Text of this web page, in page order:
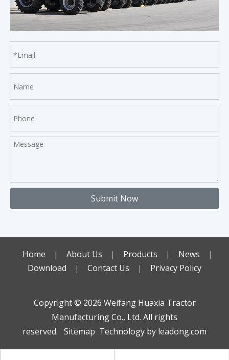
Submit Now
Home | About Us | Products | News
|
Download
| Contact Us | Privacy Policy
Copyright ©️ 2026 Weifang Huaxia Tractor
Manufacturing Co., Ltd. All rights
reserved. Sitemap Technology by leadong.com